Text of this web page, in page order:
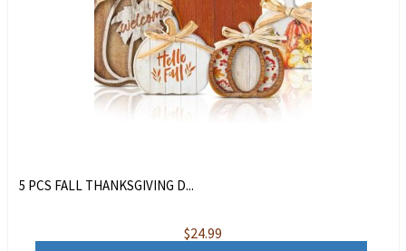
5 PCS FALL THANKSGIVING D...
$24.99